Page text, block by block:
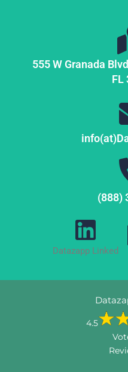
555 W Granada
FL
(888)
Datazapp Linked
4.5